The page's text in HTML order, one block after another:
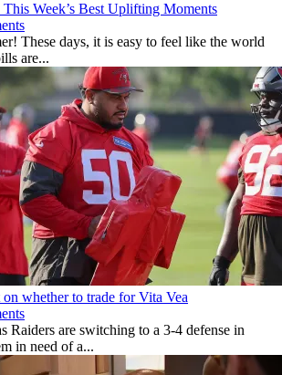
Week’s Best Uplifting Moments
These days, it is easy to feel like the world
are...
whether to trade for Vita Vea
Raiders are switching to a 3-4 defense in
in need of a...